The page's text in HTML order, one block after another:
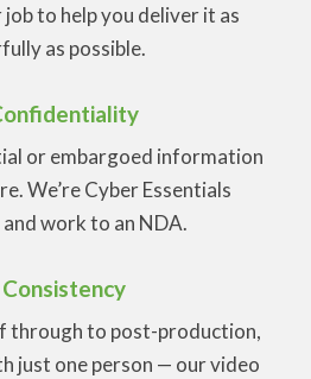
job to help you deliver it as
as possible.
or embargoed information
We’re Cyber Essentials
work to an NDA.
Consistency
through to post-production,
just one person — our video